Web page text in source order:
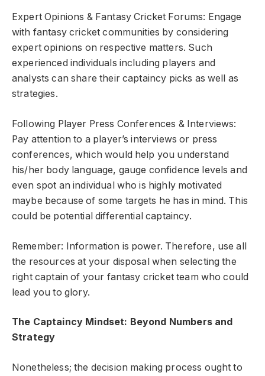
Expert Opinions & Fantasy Cricket Forums: Engage
with fantasy cricket communities by considering
expert opinions on respective matters. Such
experienced individuals including players and
analysts can share their captaincy picks as well as
strategies.
Following Player Press Conferences & Interviews:
Pay attention to a player’s interviews or press
conferences, which would help you understand
his/her body language, gauge confidence levels and
even spot an individual who is highly motivated
maybe because of some targets he has in mind. This
could be potential differential captaincy.
Remember: Information is power. Therefore, use all
the resources at your disposal when selecting the
right captain of your fantasy cricket team who could
lead you to glory.
The Captaincy Mindset: Beyond Numbers and
Strategy
Nonetheless; the decision making process ought to